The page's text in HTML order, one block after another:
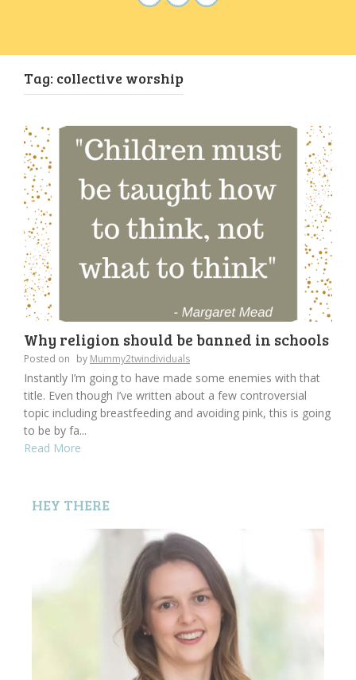
Tag: collective worship
Why religion should be banned in schools
Posted on by Mummy2twindividuals
Instantly I’m going to have made some enemies with that
title. Even though I’ve written about a few controversial
topic including breastfeeding and avoiding pink, this is going
to be by fa...
Read More
HEY THERE